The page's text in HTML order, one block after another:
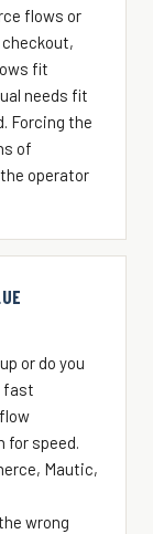
flows or
fit
needs fit
Forcing the
of
operator
or do you
fast
for speed.
Mautic,
wrong